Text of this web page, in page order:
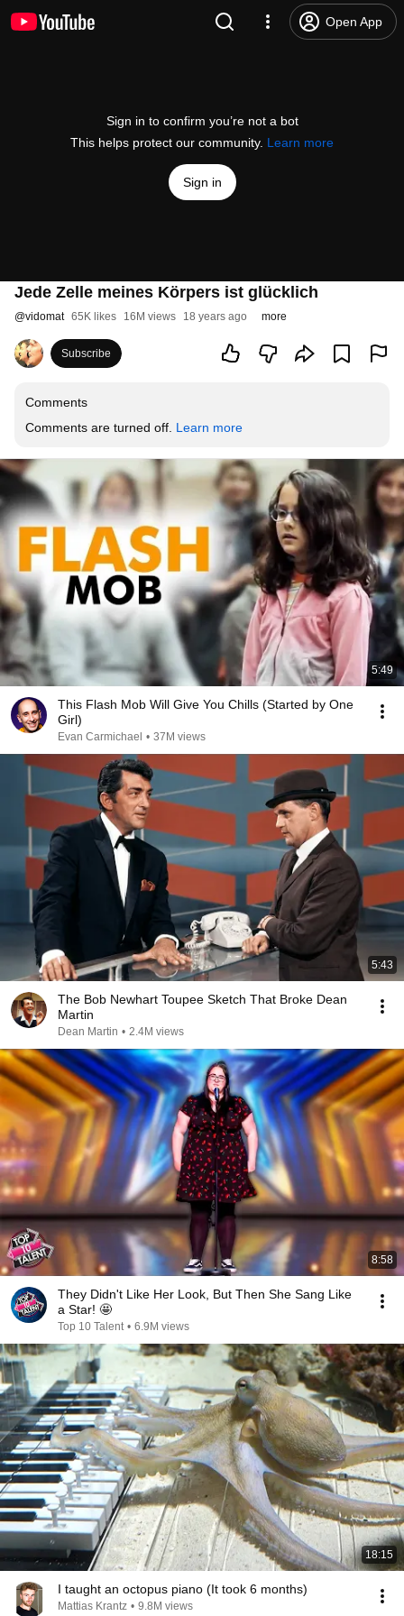
Open App
Sign in to confirm you’re not a bot
This helps protect our community. Learn more
Sign in
Jede Zelle meines Körpers ist glücklich
@vidomat 65K likes 16M views 18 years ago more
Subscribe
Comments
Comments are turned off. Learn more
5:49
This Flash Mob Will Give You Chills (Started by One
Girl)
Evan Carmichael • 37M views
5:43
The Bob Newhart Toupee Sketch That Broke Dean
Martin
Dean Martin • 2.4M views
8:58
They Didn't Like Her Look, But Then She Sang Like
a Star! 🤩
Top 10 Talent • 6.9M views
18:15
I taught an octopus piano (It took 6 months)
Mattias Krantz • 9.8M views